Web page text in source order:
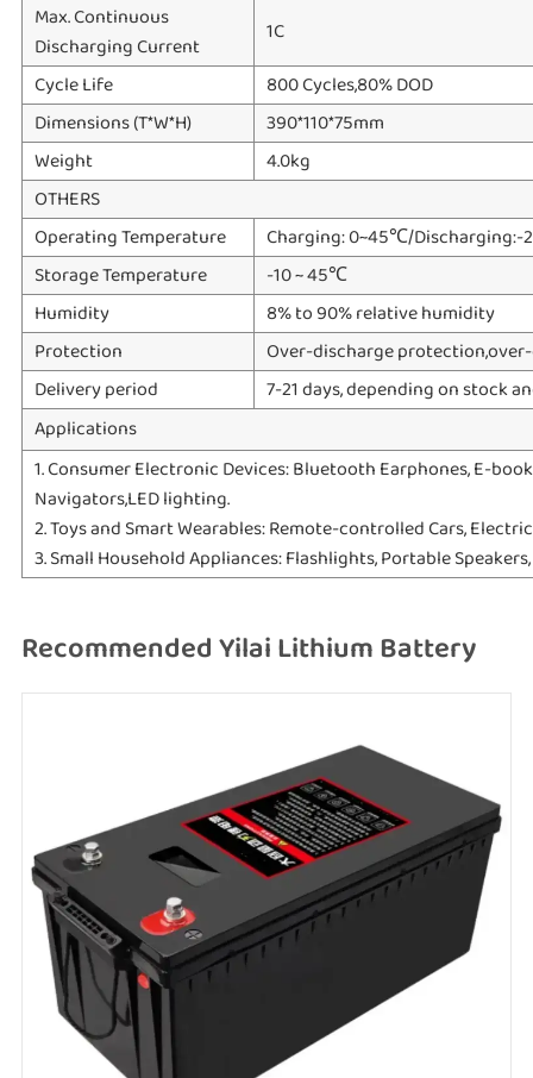
Max. Continuous
Discharging Current
1C
Cycle Life
800 Cycles,80% DOD
Dimensions (T*W*H)
390*110*75mm
Weight
4.0kg
OTHERS
Operating Temperature
Charging: 0~45℃/
Storage Temperature
-10 ~ 45℃
Humidity
8% to 90% relative humidity
Protection
Over-discharge
Delivery period
7-21 days, depending on stock
Applications
1. Consumer Electronic Devices: Bluetooth Earphones, E-
Navigators,LED lighting.
2. Toys and Smart Wearables: Remote-controlled Cars,
3. Small Household Appliances: Flashlights, Portable
Recommended Yilai Lithium Battery